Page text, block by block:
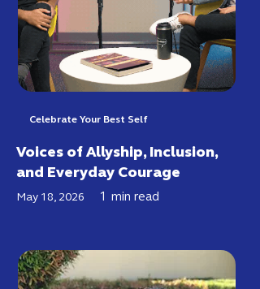
Celebrate Your Best Self
Voices of Allyship, Inclusion,
and Everyday Courage
May 18, 2026 1 min read